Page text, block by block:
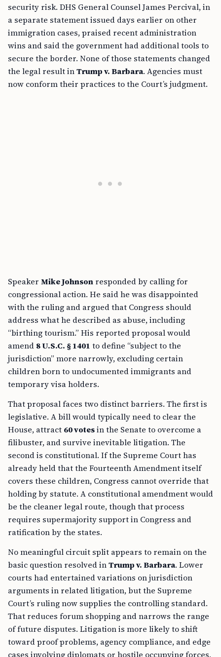
security risk. DHS General Counsel James Percival, in
a separate statement issued days earlier on other
immigration cases, praised recent administration
wins and said the government had additional tools to
secure the border. None of those statements changed
the legal result inTrump v. Barbara. Agencies must
now conform their practices to the Court’s judgment.
Speaker Mike Johnson responded by calling for
congressional action. He said he was disappointed
with the ruling and argued that Congress should
address what he described as abuse, including
“birthing tourism.” His reported proposal would
amend 8 U.S.C. § 1401 to define “subject to the
jurisdiction” more narrowly, excluding certain
children born to undocumented immigrants and
temporary visa holders.
That proposal faces two distinct barriers. The first is
legislative. A bill would typically need to clear the
House, attract 60 votesin the Senate to overcome a
filibuster, and survive inevitable litigation. The
second is constitutional. If the Supreme Court has
already held that the Fourteenth Amendment itself
covers these children, Congress cannot override that
holding by statute. A constitutional amendment would
be the cleaner legal route, though that process
requires supermajority support in Congress and
ratification by the states.
No meaningful circuit split appears to remain on the
basic question resolved inTrump v. Barbara. Lower
courts had entertained variations on jurisdiction
arguments in related litigation, but the Supreme
Court’s ruling now supplies the controlling standard.
That reduces forum shopping and narrows the range
of future disputes. Litigation is more likely to shift
toward proof problems, agency compliance, and edge
cases involving diplomats or hostile occupying forces,